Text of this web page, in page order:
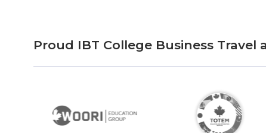
Proud IBT College Business